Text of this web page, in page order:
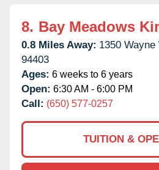
8. Bay Meadows
0.8 Miles Away: 1350 Wayne
94403
Ages: 6 weeks to 6 years
Open: 6:30 AM - 6:00 PM
Call: (650) 577-0257
TUITION &